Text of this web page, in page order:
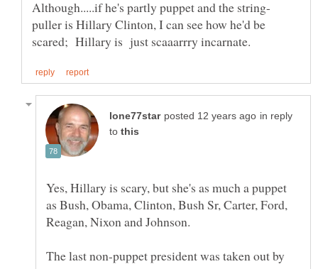
puller is Hillary Clinton, I can see how he'd be
in reply
to
Yes, Hillary is scary, but she's as much a puppet
as Bush, Obama, Clinton, Bush Sr, Carter, Ford,
The last non-puppet president was taken out by